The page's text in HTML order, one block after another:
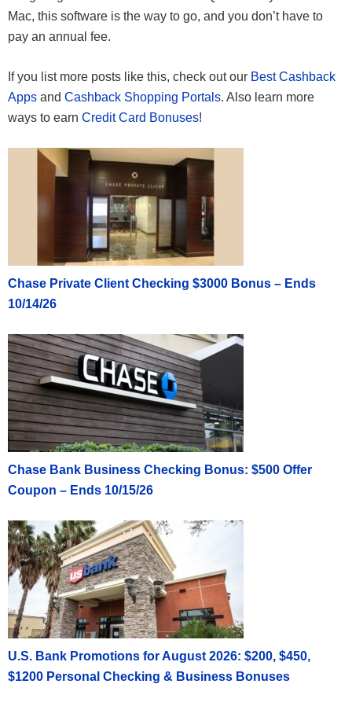
Mac, this software is the way to go, and you don’t have to
pay an annual fee.
If you list more posts like this, check out our Best Cashback
Apps and Cashback Shopping Portals. Also learn more
ways to earn Credit Card Bonuses!
Chase Private Client Checking $3000 Bonus – Ends
10/14/26
Chase Bank Business Checking Bonus: $500 Offer
Coupon – Ends 10/15/26
U.S. Bank Promotions for August 2026: $200, $450,
$1200 Personal Checking & Business Bonuses